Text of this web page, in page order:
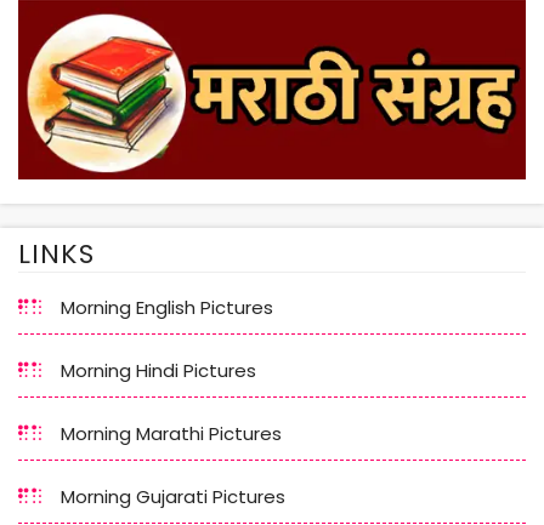
LINKS
Morning English Pictures
Morning Hindi Pictures
Morning Marathi Pictures
Morning Gujarati Pictures